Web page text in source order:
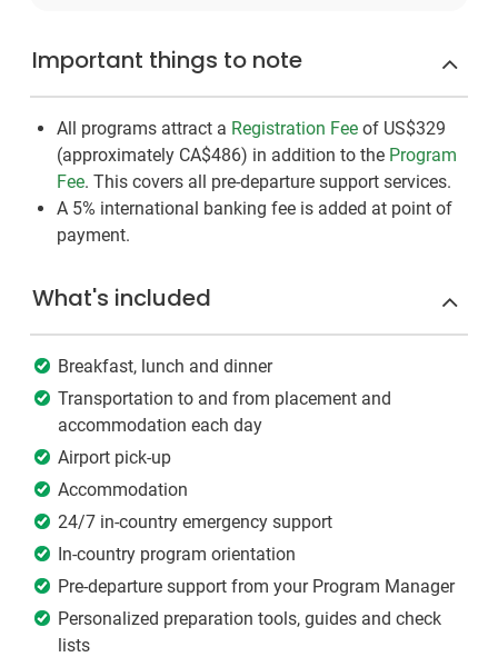
Important things to note
All programs attract a Registration Fee of US$329
(approximately CA$486) in addition to the Program
Fee. This covers all pre-departure support services.
A 5% international banking fee is added at point of
payment.
What's included
Breakfast, lunch and dinner
Transportation to and from placement and
accommodation each day
Airport pick-up
Accommodation
24/7 in-country emergency support
In-country program orientation
Pre-departure support from your Program Manager
Personalized preparation tools, guides and check
lists